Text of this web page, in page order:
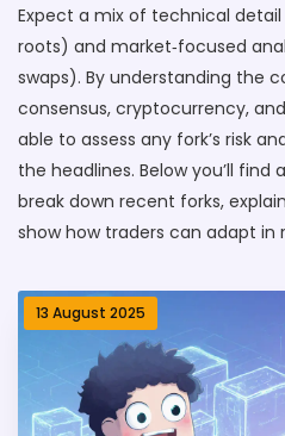
Expect a mix of technical detail
roots) and market‑focused
swaps). By understanding the
consensus, cryptocurrency,
able to assess any fork’s risk
the headlines. Below you’ll
break down recent forks,
show how traders can adapt in
13 August 2025